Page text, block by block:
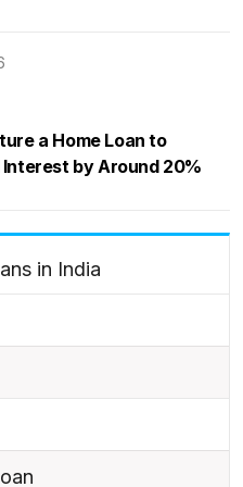
a Home Loan to
Interest by Around 20%
in India